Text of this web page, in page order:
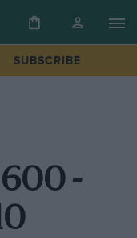
SUBSCRIBE
600 -